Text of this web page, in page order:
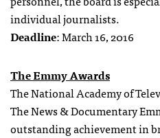
individual journalists.
Deadline: March 16, 2016
The Emmy Awards
The National Academy of
The News & Documentary
outstanding achievement in